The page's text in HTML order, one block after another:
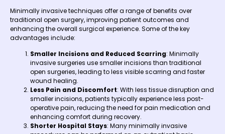
Minimally invasive techniques offer a range of benefits over
traditional open surgery, improving patient outcomes and
enhancing the overall surgical experience. Some of the key
advantages include:
Smaller Incisions and Reduced Scarring: Minimally
invasive surgeries use smaller incisions than traditional
open surgeries, leading to less visible scarring and faster
wound healing.
Less Pain and Discomfort: With less tissue disruption and
smaller incisions, patients typically experience less post-
operative pain, reducing the need for pain medication and
enhancing comfort during recovery.
Shorter Hospital Stays: Many minimally invasive